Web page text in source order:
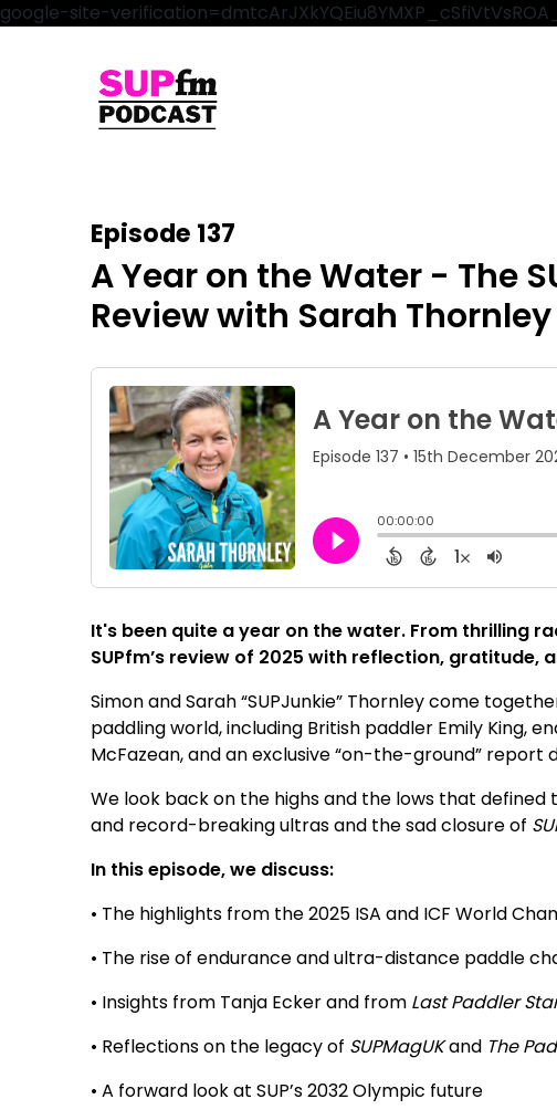
google-site-
Episode 137
A Year on the Water - The
Review with Sarah Thornley
It's been quite a year on the water. From thrilling
SUPfm’s review of 2025 with reflection, gratitude,
Simon and Sarah “SUPJunkie” Thornley come
paddling world, including British paddler Emily King,
McFazean, and an exclusive “on-the-ground”
We look back on the highs and the lows that
and record-breaking ultras and the sad closure of
In this episode, we discuss:
• The highlights from the 2025 ISA and ICF World
• The rise of endurance and ultra-distance paddle
• Insights from Tanja Ecker and from Last Paddler
• Reflections on the legacy of SUPMagUKand The
• A forward look at SUP’s 2032 Olympic future